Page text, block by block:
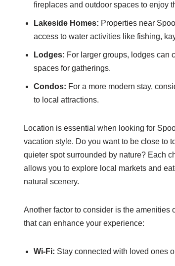
fireplaces and outdoor spaces to enjoy
Lakeside Homes: Properties near
access to water activities like fishing,
Lodges: For larger groups, lodges can
spaces for gatherings.
Condos: For a more modern stay,
to local attractions.
Location is essential when looking for
vacation style. Do you want to be close to
quieter spot surrounded by nature? Each
allows you to explore local markets and
natural scenery.
Another factor to consider is the amenities
that can enhance your experience:
Wi-Fi: Stay connected with loved ones